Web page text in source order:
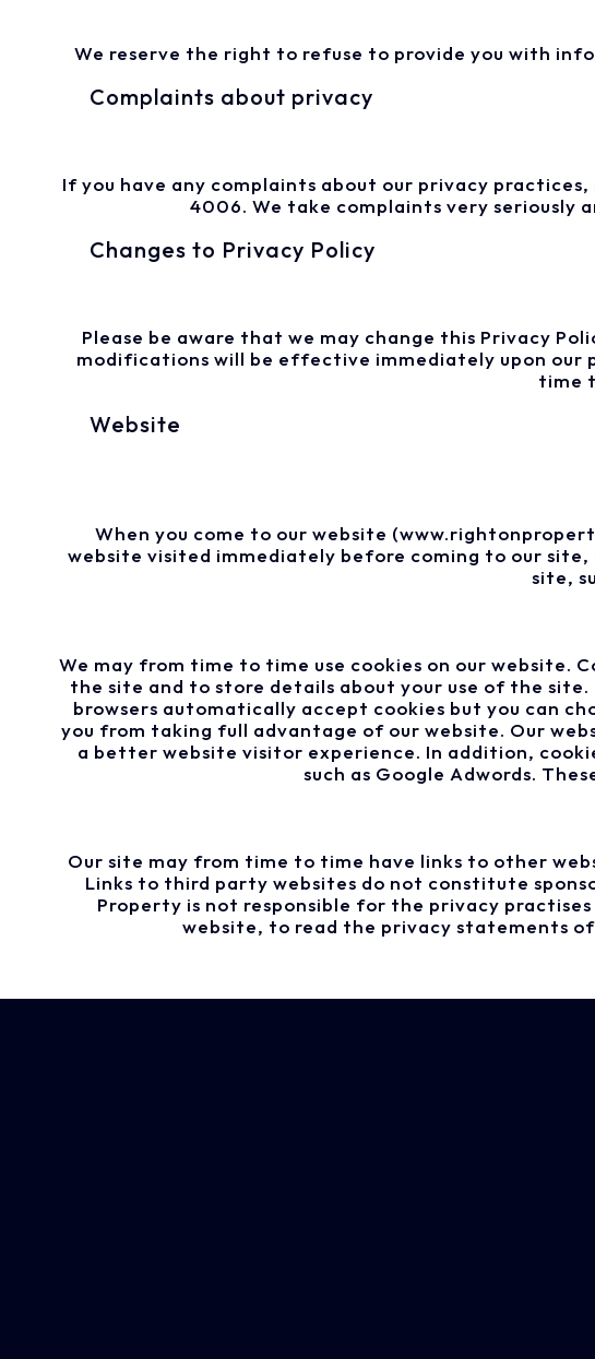
We reserve the right to refuse to provide you with
Complaints about privacy
If you have any complaints about our privacy
4006. We take complaints very
Changes to Privacy Policy
Please be aware that we may change this Privacy
modifications will be effective immediately upon our
time
Website
When you come to our website
website visited immediately before coming to our
site,
We may from time to time use cookies on our website.
the site and to store details about your use of the
browsers automatically accept cookies but you can
you from taking full advantage of our website. Our
a better website visitor experience. In addition,
such as Google Adwords.
Our site may from time to time have links to other
Links to third party websites do not constitute
Property is not responsible for the privacy
website, to read the privacy statements